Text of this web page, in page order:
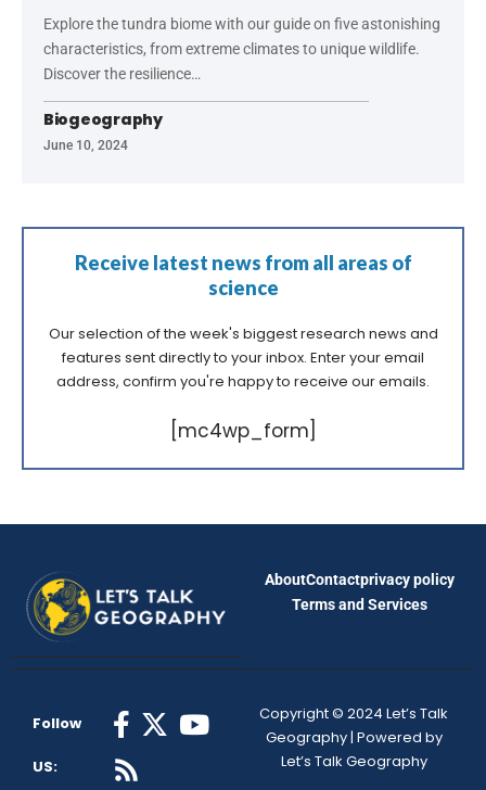
Explore the tundra biome with our guide on five astonishing
characteristics, from extreme climates to unique wildlife.
Discover the resilience…
Biogeography
June 10, 2024
Receive latest news from all areas of
science
Our selection of the week's biggest research news and
features sent directly to your inbox. Enter your email
address, confirm you're happy to receive our emails.
[mc4wp_form]
AboutContactprivacy policy
Terms and Services
Follow
US:
Copyright © 2024 Let’s Talk
Geography | Powered by
Let’s Talk Geography